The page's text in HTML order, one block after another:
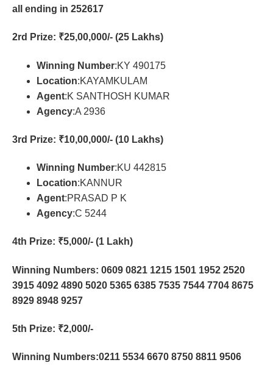
all ending in 252617
2rd Prize: ₹25,00,000/- (25 Lakhs)
Winning Number:KY 490175
Location:KAYAMKULAM
Agent:K SANTHOSH KUMAR
Agency:A 2936
3rd Prize: ₹10,00,000/- (10 Lakhs)
Winning Number:KU 442815
Location:KANNUR
Agent:PRASAD P K
Agency:C 5244
4th Prize: ₹5,000/- (1 Lakh)
Winning Numbers: 0609 0821 1215 1501 1952 2520
3915 4092 4890 5020 5365 6385 7535 7544 7704 8675
8929 8948 9257
5th Prize: ₹2,000/-
Winning Numbers:0211 5534 6670 8750 8811 9506